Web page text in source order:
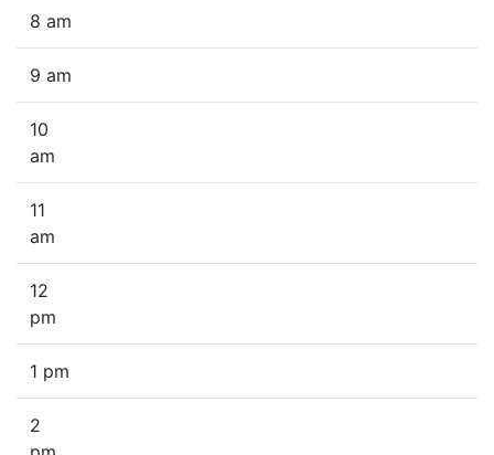
8 am
9 am
10
am
11
am
12
pm
1 pm
2